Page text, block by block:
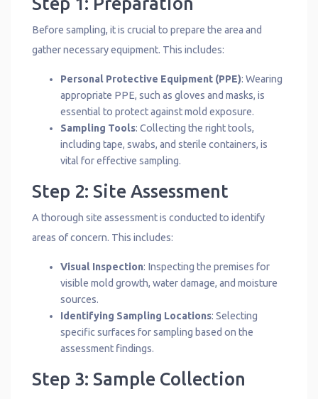
Before sampling, it is crucial to prepare the area and
gather necessary equipment. This includes:
Personal Protective Equipment (PPE): Wearing
appropriate PPE, such as gloves and masks, is
essential to protect against mold exposure.
Sampling Tools: Collecting the right tools,
including tape, swabs, and sterile containers, is
vital for effective sampling.
Step 2: Site Assessment
A thorough site assessment is conducted to identify
areas of concern. This includes:
Visual Inspection: Inspecting the premises for
visible mold growth, water damage, and moisture
sources.
Identifying Sampling Locations: Selecting
specific surfaces for sampling based on the
assessment findings.
Step 3: Sample Collection